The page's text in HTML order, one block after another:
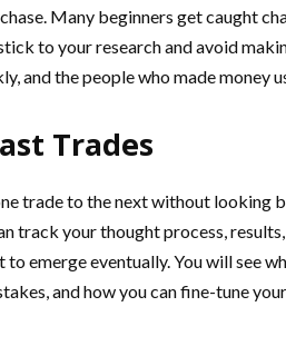
Many beginners get caught
to your research and avoid
and the people who made money
Trades
trade to the next without looking
track your thought process,
to emerge eventually. You will see
and how you can fine-tune